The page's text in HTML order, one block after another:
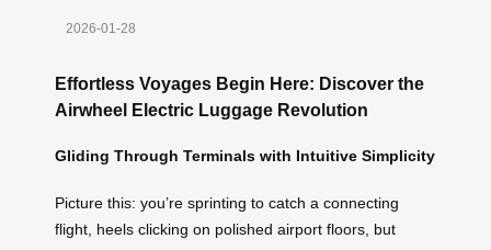
2026-01-28
Effortless Voyages Begin Here: Discover the
Airwheel Electric Luggage Revolution
Gliding Through Terminals with Intuitive Simplicity
Picture this: you’re sprinting to catch a connecting
flight, heels clicking on polished airport floors, but